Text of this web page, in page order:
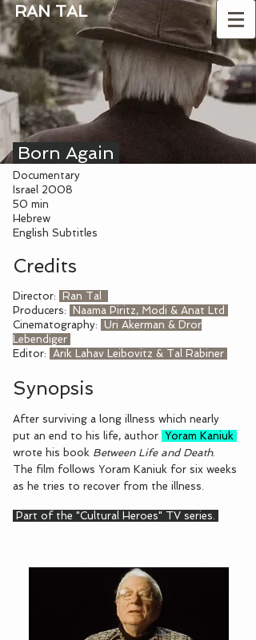
RAN TAL
Documentary
Israel 2008
50 min
Hebrew
English Subtitles
Born Again
Credits
Director:
Ran Tal
Producers:
Naama Piritz, Modi & Anat Ltd
Cinematography: Uri Akerman & Dror
Lebendiger
Editor: Arik Lahav Leibovitz & Tal Rabiner
Synopsis
After surviving a long illness which nearly
put an end to his life, author Yoram Kaniuk
wrote his book Between Life and Death.
The film follows Yoram Kaniuk for six weeks
as he tries to recover from the illness.
Part of the "Cultural Heroes" TV series.